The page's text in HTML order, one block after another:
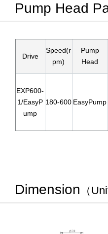
Pump Head
Drive
Speed(r
pm)
Pump
Head
EXP600-
1/EasyP
ump
180-600 EasyPump
Dimension （